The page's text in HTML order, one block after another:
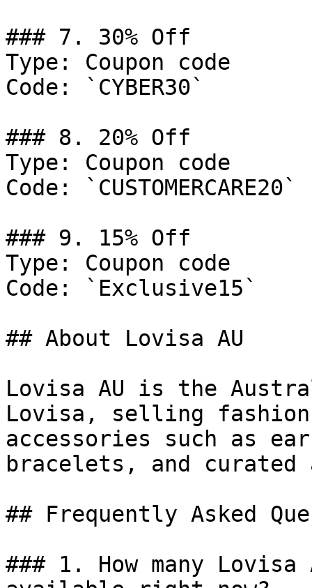
### 7. 30% Off
Type: Coupon code
Code: `CYBER30`
### 8. 20% Off
Type: Coupon code
Code: `CUSTOMERCARE20`
### 9. 15% Off
Type: Coupon code
Code: `Exclusive15`
## About Lovisa AU
Lovisa AU is the
Lovisa, selling
accessories such as
bracelets, and
## Frequently Asked
### 1. How many Lovisa